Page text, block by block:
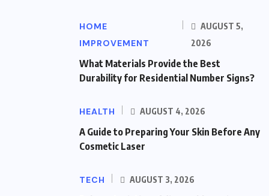
HOME
IMPROVEMENT
AUGUST 5,
2026
What Materials Provide the Best
Durability for Residential Number Signs?
HEALTH AUGUST 4, 2026
A Guide to Preparing Your Skin Before Any
Cosmetic Laser
TECH AUGUST 3, 2026